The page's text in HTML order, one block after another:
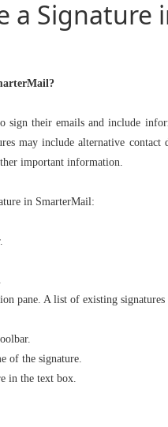
a Signature
sign their emails and include
may include alternative
important information.
in SmarterMail:
pane. A list of existing
of the signature.
in the text box.